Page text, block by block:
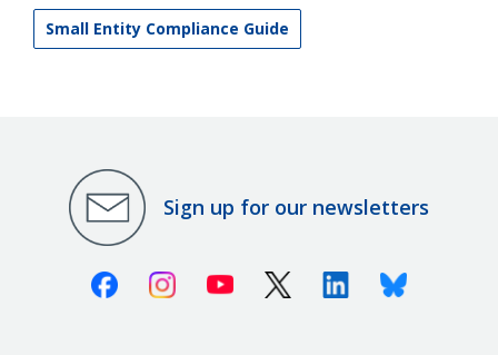
Small Entity Compliance Guide
Sign up for our newsletters
FacebookInstagramYoutube X (Twitter)LinkedinBluesky